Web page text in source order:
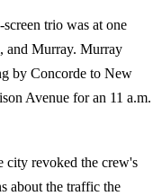
trio was at one
and Murray. Murray
by Concorde to New
Avenue for an 11 a.m.
city revoked the crew's
about the traffic the